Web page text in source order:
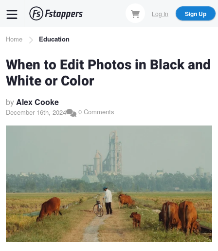
content
Log In Sign Up
Breadcrumb
Home Education
When to Edit Photos in Black and
White or Color
byAlex Cooke
December 16th, 2024 0 Comments